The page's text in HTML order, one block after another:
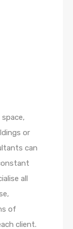
or
can
all
of
client.